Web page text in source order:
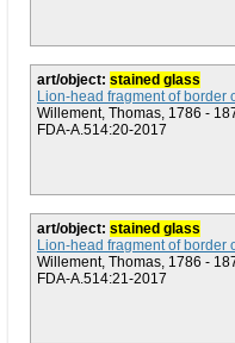
art/object: stained glass
Lion-head fragment of border
Willement, Thomas, 1786 -
FDA-A.514:20-2017
art/object: stained glass
Lion-head fragment of border
Willement, Thomas, 1786 -
FDA-A.514:21-2017